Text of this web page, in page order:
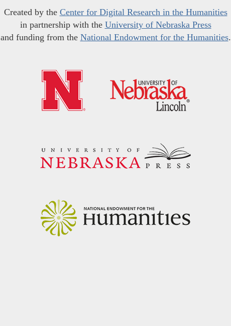
Created by the Center for Digital Research in the Humanities
in partnership with the University of Nebraska Press
and funding from the National Endowment for the Humanities.